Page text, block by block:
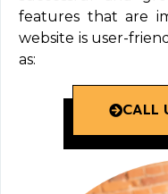
features that are
website is user-
as:
CALL